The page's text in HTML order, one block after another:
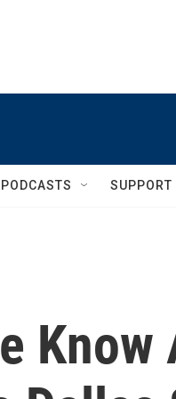
PODCASTS SUPPORT